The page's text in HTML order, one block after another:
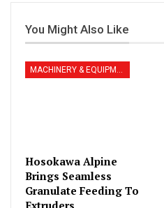
You Might Also Like
MACHINERY & EQUIPMENT
Hosokawa Alpine
Brings Seamless
Granulate Feeding To